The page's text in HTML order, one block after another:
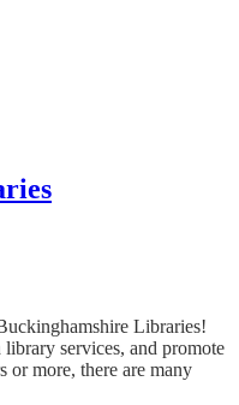
Libraries!
services, and promote
or more, there are many